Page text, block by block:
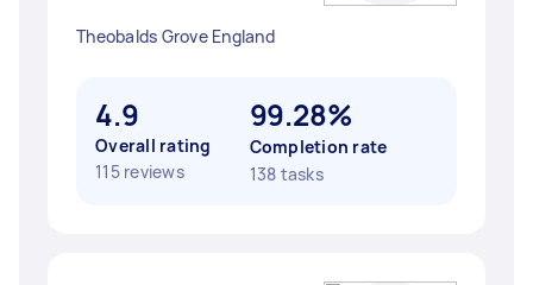
Theobalds Grove England
4.9
Overall rating
115 reviews
99.28%
Completion rate
138 tasks